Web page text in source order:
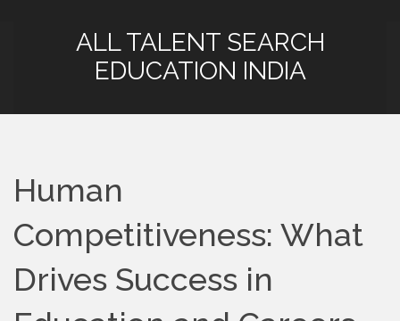
ALL TALENT SEARCH
EDUCATION INDIA
Human
Competitiveness: What
Drives Success in